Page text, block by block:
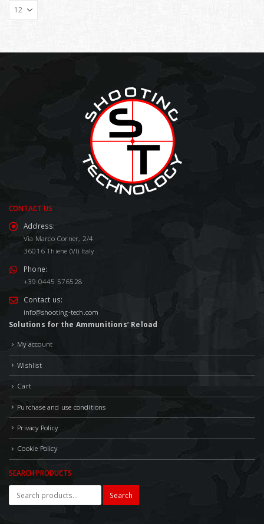
CONTACT US
Address:
Via Marco Corner, 2/4
36016 Thiene (VI) Italy
Phone:
+39 0445 576528
Contact us:
info@shooting-tech.com
Solutions for the Ammunitions’ Reload
My account
Wishlist
Cart
Purchase and use conditions
Privacy Policy
Cookie Policy
SEARCH PRODUCTS
Search